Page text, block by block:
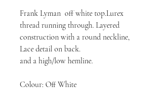
Frank Lyman off white top.Lurex
thread running through. Layered
construction with a round neckline,
Lace detail on back.
and a high/low hemline.
Colour: Off White